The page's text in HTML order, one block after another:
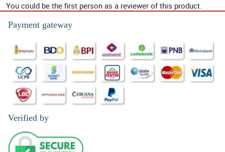
You could be the first person as a reviewer of this product.
Payment gateway
Verified by